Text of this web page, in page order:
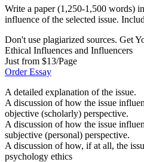
Write a paper (1,250-1,500 words)
influence of the selected issue.
Don't use plagiarized sources. Get
Ethical Influences and Influencers
Just from $13/Page
Order Essay
A detailed explanation of the issue.
A discussion of how the issue
objective (scholarly) perspective.
A discussion of how the issue
subjective (personal) perspective.
A discussion of how, if at all, the
psychology ethics